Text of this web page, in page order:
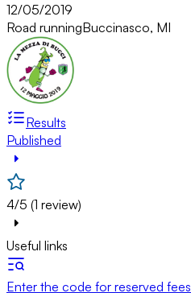
12/05/2019
Road runningBuccinasco, MI
Results
Published
4/5 (1 review)
Useful links
Enter the code for reserved fees